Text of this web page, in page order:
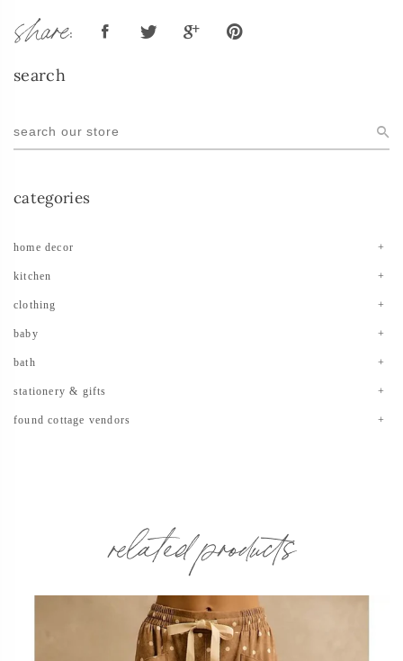
share:
search
categories
home decor
kitchen
clothing
baby
bath
stationery & gifts
found cottage vendors
related products